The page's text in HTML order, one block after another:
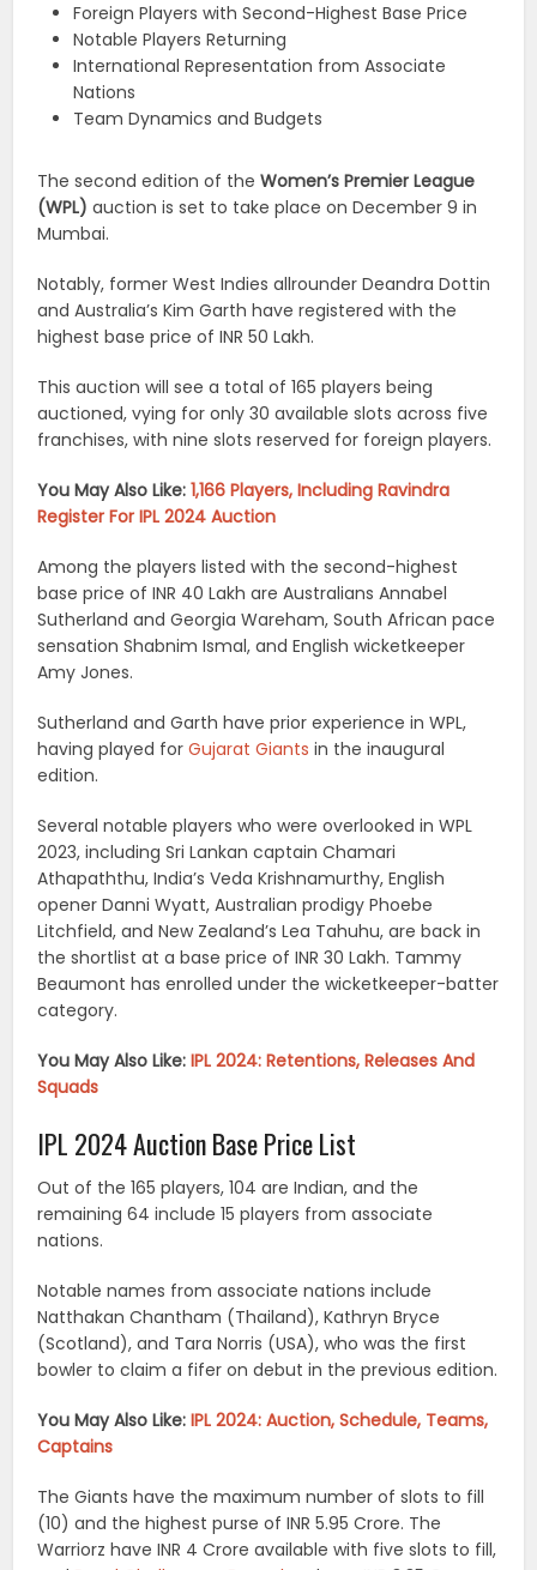
Foreign Players with Second-Highest Base Price
Notable Players Returning
International Representation from Associate
Nations
Team Dynamics and Budgets
The second edition of theWomen’s Premier League
(WPL) auction is set to take place on December 9 in
Mumbai.
Notably, former West Indies allrounder Deandra Dottin
and Australia’s Kim Garth have registered with the
highest base price of INR 50 Lakh.
This auction will see a total of 165 players being
auctioned, vying for only 30 available slots across five
franchises, with nine slots reserved for foreign players.
You May Also Like:1,166 Players, Including Ravindra
Register For IPL 2024 Auction
Among the players listed with the second-highest
base price of INR 40 Lakh are Australians Annabel
Sutherland and Georgia Wareham, South African pace
sensation Shabnim Ismal, and English wicketkeeper
Amy Jones.
Sutherland and Garth have prior experience in WPL,
having played forGujarat Giants in the inaugural
edition.
Several notable players who were overlooked in WPL
2023, including Sri Lankan captain Chamari
Athapaththu, India’s Veda Krishnamurthy, English
opener Danni Wyatt, Australian prodigy Phoebe
Litchfield, and New Zealand’s Lea Tahuhu, are back in
the shortlist at a base price of INR 30 Lakh. Tammy
Beaumont has enrolled under the wicketkeeper-batter
category.
You May Also Like:IPL 2024: Retentions, Releases And
Squads
IPL 2024 Auction Base Price List
Out of the 165 players, 104 are Indian, and the
remaining 64 include 15 players from associate
nations.
Notable names from associate nations include
Natthakan Chantham (Thailand), Kathryn Bryce
(Scotland), and Tara Norris (USA), who was the first
bowler to claim a fifer on debut in the previous edition.
You May Also Like:IPL 2024: Auction, Schedule, Teams,
Captains
The Giants have the maximum number of slots to fill
(10) and the highest purse of INR 5.95 Crore. The
Warriorz have INR 4 Crore available with five slots to fill,